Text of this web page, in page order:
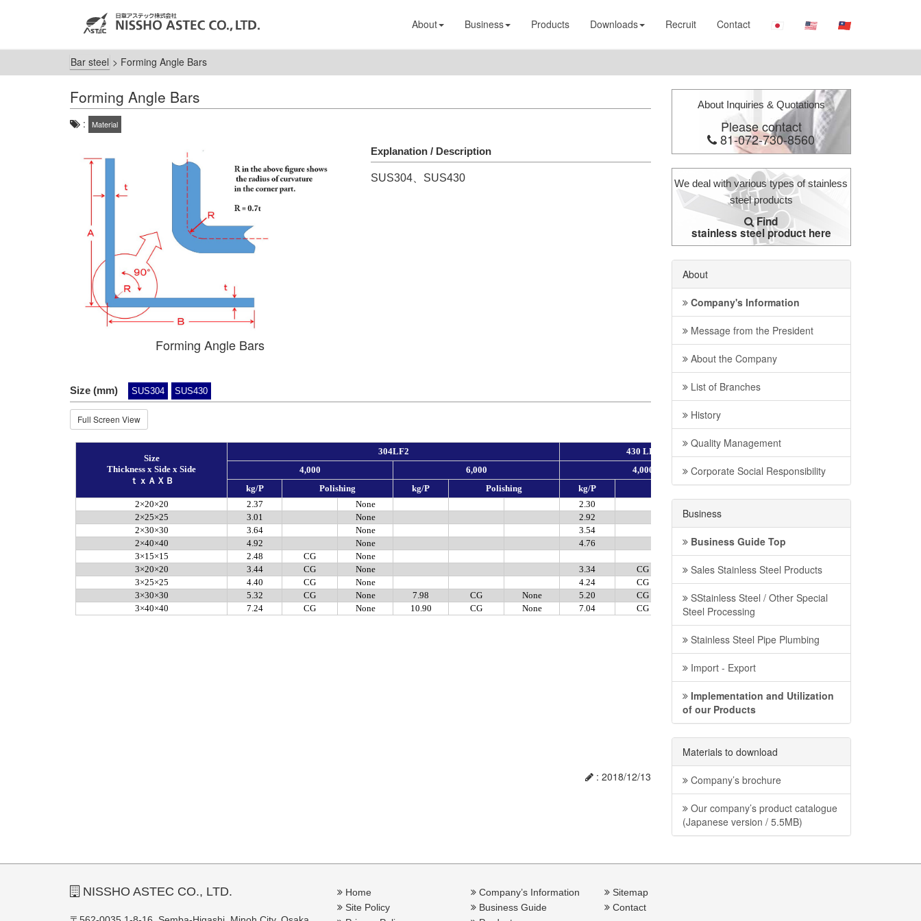
About Business Products Downloads Recruit Contact
Bar steel > Forming Angle Bars
Forming Angle Bars
: Material
Forming Angle Bars
Explanation / Description
SUS304、SUS430
Size (mm) SUS304 SUS430
Full Screen View
: 2018/12/13
About Inquiries & Quotations
Please contact
81-072-730-8560
We deal with various types of stainless
steel products
Find
stainless steel product here
About
Company's Information
Message from the President
About the Company
List of Branches
History
Quality Management
Corporate Social Responsibility
Business
Business Guide Top
Sales Stainless Steel Products
SStainless Steel / Other Special
Steel Processing
Stainless Steel Pipe Plumbing
Import - Export
Implementation and Utilization
of our Products
Materials to download
Company’s brochure
Our company’s product catalogue
(Japanese version / 5.5MB)
NISSHO ASTEC CO., LTD.
Home
Site Policy
Company’s Information
Business Guide
Sitemap
Contact